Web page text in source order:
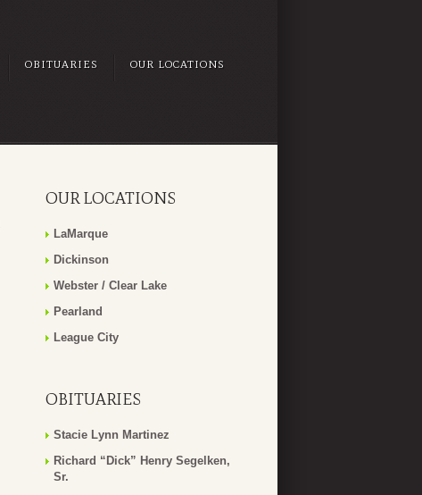
OBITUARIES OUR LOCATIONS
OUR LOCATIONS
LaMarque
Dickinson
Webster / Clear Lake
Pearland
League City
OBITUARIES
Stacie Lynn Martinez
Richard “Dick” Henry Segelken,
Sr.